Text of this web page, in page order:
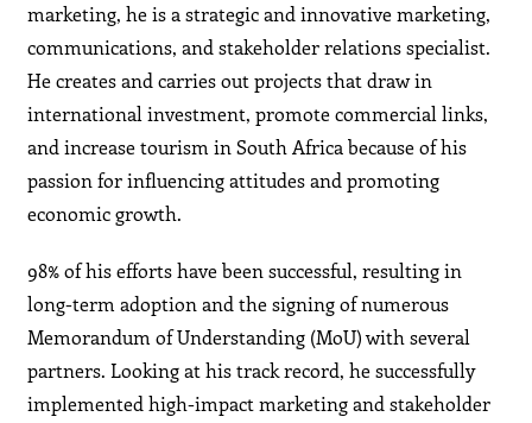
marketing, he is a strategic and innovative marketing,
communications, and stakeholder relations specialist.
He creates and carries out projects that draw in
international investment, promote commercial links,
and increase tourism in South Africa because of his
passion for influencing attitudes and promoting
economic growth.
98% of his efforts have been successful, resulting in
long-term adoption and the signing of numerous
Memorandum of Understanding (MoU) with several
partners. Looking at his track record, he successfully
implemented high-impact marketing and stakeholder